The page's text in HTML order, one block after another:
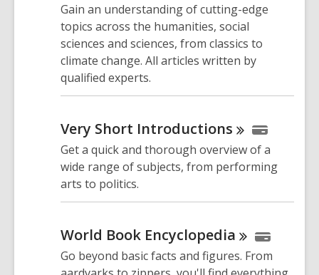
Gain an understanding of cutting-edge
topics across the humanities, social
sciences and sciences, from classics to
climate change. All articles written by
qualified experts.
Very Short Introductions
Get a quick and thorough overview of a
wide range of subjects, from performing
arts to politics.
World Book Encyclopedia
Go beyond basic facts and figures. From